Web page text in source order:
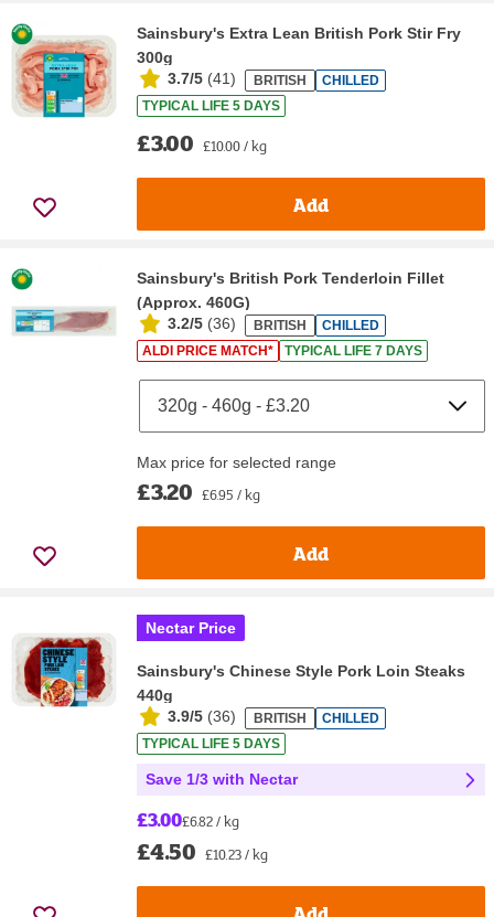
Sainsbury's Extra Lean British Pork Stir Fry
300g
3.7/5 (41) BRITISH
CHILLED
TYPICAL LIFE 5 DAYS
£3.00 £10.00 / kg
Add
Sainsbury's British Pork Tenderloin Fillet
(Approx. 460G)
3.2/5 (36) BRITISH
CHILLED
ALDI PRICE MATCH*
TYPICAL LIFE 7 DAYS
Max price for selected range
£3.20 £6.95 / kg
Add
Nectar Price
Sainsbury's Chinese Style Pork Loin Steaks
440g
3.9/5 (36) BRITISH
CHILLED
TYPICAL LIFE 5 DAYS
Save 1/3 with Nectar
£3.00£6.82 / kg
£4.50 £10.23 / kg